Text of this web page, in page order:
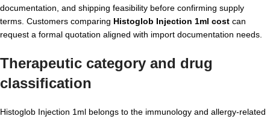
documentation, and shipping feasibility before confirming supply
terms. Customers comparing Histoglob Injection 1ml cost can
request a formal quotation aligned with import documentation needs.
Therapeutic category and drug
classification
Histoglob Injection 1ml belongs to the immunology and allergy-related